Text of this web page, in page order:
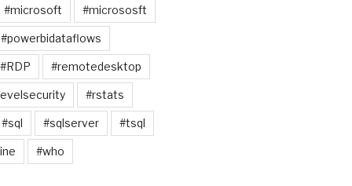
#microsoft #micrososft
#powerbidataflows
#RDP #remotedesktop
#rstats
#sql #sqlserver #tsql
#who